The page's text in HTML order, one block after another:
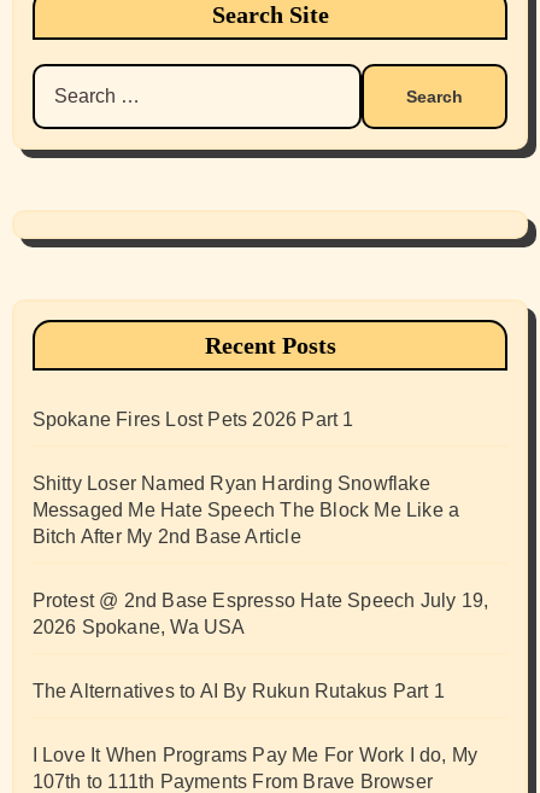
Search Site
Search
for:
Recent Posts
Spokane Fires Lost Pets 2026 Part 1
Shitty Loser Named Ryan Harding Snowflake
Messaged Me Hate Speech The Block Me Like a
Bitch After My 2nd Base Article
Protest @ 2nd Base Espresso Hate Speech July 19,
2026 Spokane, Wa USA
The Alternatives to AI By Rukun Rutakus Part 1
I Love It When Programs Pay Me For Work I do, My
107th to 111th Payments From Brave Browser